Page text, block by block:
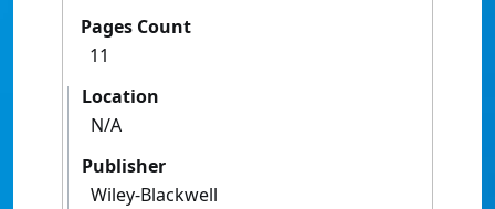
Pages Count
11
Location
N/A
Publisher
Wiley-Blackwell